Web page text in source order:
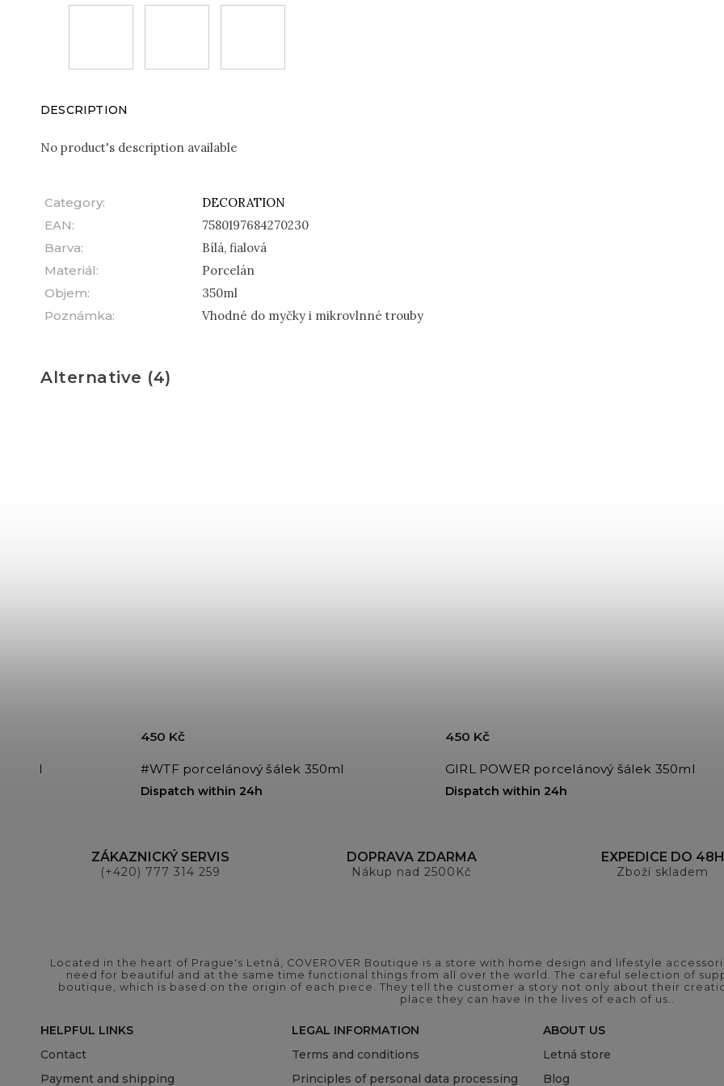
DESCRIPTION
No product's description available
Category:
DECORATION
EAN:
7580197684270230
Barva:
Bílá, fialová
Materiál:
Porcelán
Objem:
350ml
Poznámka: Vhodné do myčky i mikrovlnné trouby
Alternative (4)
#WTF porcelánový šálek 350ml
Dispatch within 24h
450 Kč
GIRL POWER porcelánový šálek 350ml
Dispatch within 24h
450 Kč
ZÁKAZNICKÝ SERVIS
(+420) 777 314 259
DOPRAVA ZDARMA
Nákup nad 2500Kč
EXPEDICE DO 48H
Zboží skladem
Located in the heart of Prague's Letná, COVEROVER Boutique is a store with home design and lifestyle
need for beautiful and at the same time functional things from all over the world. The careful selection of
boutique, which is based on the origin of each piece. They tell the customer a story not only about their
place they can have in the lives of each of us..
HELPFUL LINKS
Contact
Payment and shipping
LEGAL INFORMATION
Terms and conditions
Principles of personal data processing
ABOUT US
Letná store
Blog